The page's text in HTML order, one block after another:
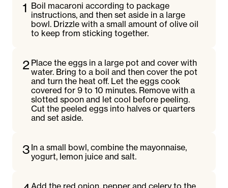
1 Boil macaroni according to package
instructions, and then set aside in a large
bowl. Drizzle with a small amount of olive oil
to keep from sticking together.
2 Place the eggs in a large pot and cover with
water. Bring to a boil and then cover the pot
and turn the heat off. Let the eggs cook
covered for 9 to 10 minutes. Remove with a
slotted spoon and let cool before peeling.
Cut the peeled eggs into halves or quarters
and set aside.
3 In a small bowl, combine the mayonnaise,
yogurt, lemon juice and salt.
Add the red onion, pepper and celery to the